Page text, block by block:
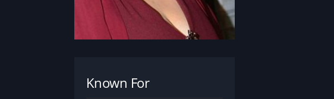
Known For